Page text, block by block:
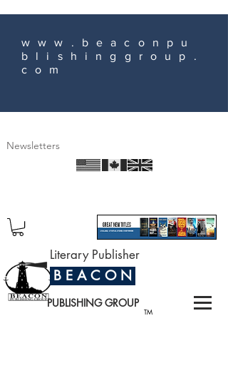
www.beaconpu
blishinggroup.
com
Newsletters
TM
Literary Publisher
B E A C O N
PUBLISHING GROUP